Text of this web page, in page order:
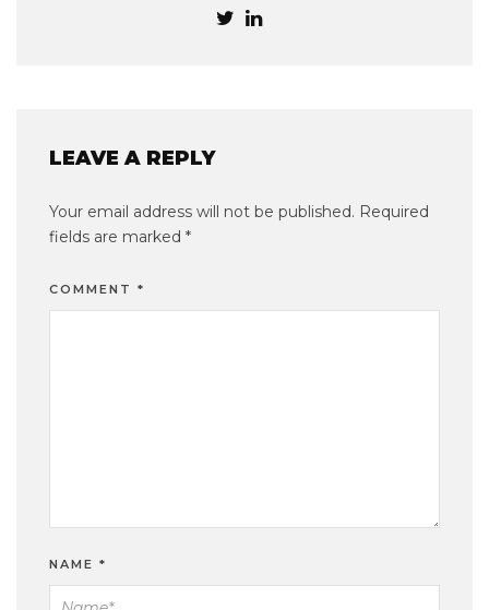
LEAVE A REPLY
Your email address will not be published. Required
fields are marked *
COMMENT *
NAME *